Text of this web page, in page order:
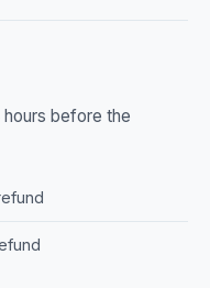
before the